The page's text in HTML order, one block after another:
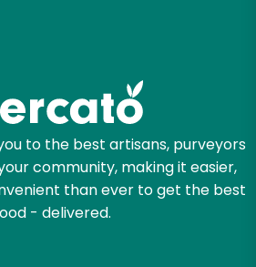
to the best artisans, purveyors
community, making it easier,
than ever to get the best
- delivered.